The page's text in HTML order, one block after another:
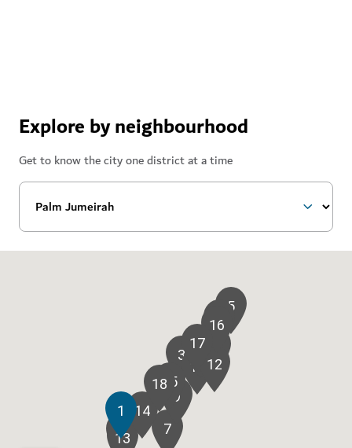
Explore by neighbourhood
Get to know the city one district at a time
1
3
4
5
7
8
9
10
11
12
13
14
15
16
17
18